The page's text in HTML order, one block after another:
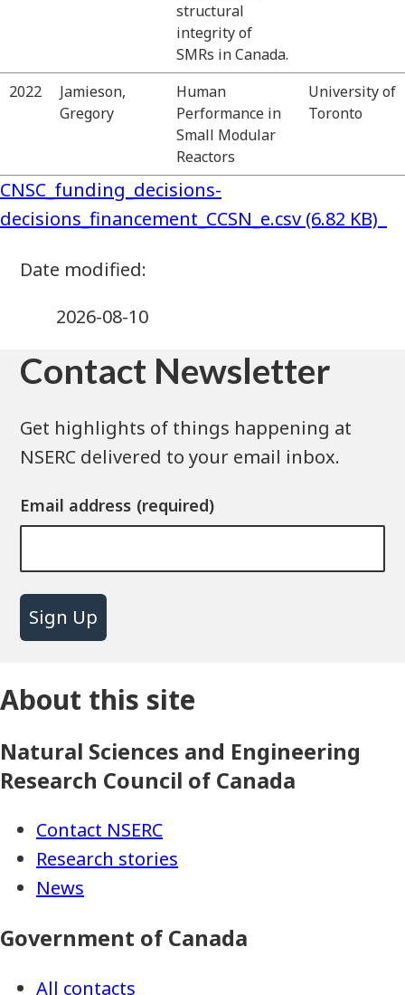
structural
integrity of
SMRs in Canada.
2022
Jamieson,
Gregory
Human
Performance in
Small Modular
Reactors
University of
Toronto
CNSC_funding_decisions-
decisions_financement_CCSN_e.csv (6.82 KB)
2026-08-10
Contact Newsletter
Get highlights of things happening at
NSERC delivered to your email inbox.
Email address